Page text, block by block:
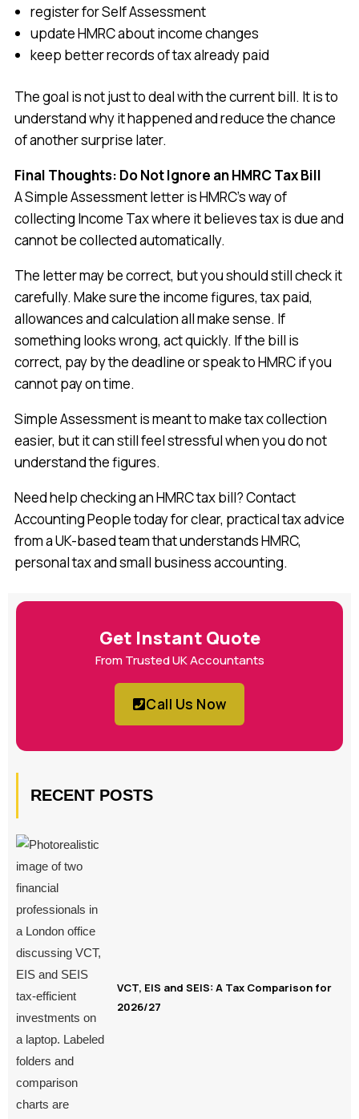
register for Self Assessment
update HMRC about income changes
keep better records of tax already paid
The goal is not just to deal with the current bill. It is to
understand why it happened and reduce the chance
of another surprise later.
Final Thoughts: Do Not Ignore an HMRC Tax Bill
A Simple Assessment letter is HMRC’s way of
collecting Income Tax where it believes tax is due and
cannot be collected automatically.
The letter may be correct, but you should still check it
carefully. Make sure the income figures, tax paid,
allowances and calculation all make sense. If
something looks wrong, act quickly. If the bill is
correct, pay by the deadline or speak to HMRC if you
cannot pay on time.
Simple Assessment is meant to make tax collection
easier, but it can still feel stressful when you do not
understand the figures.
Need help checking an HMRC tax bill? Contact
Accounting People today for clear, practical tax advice
from a UK-based team that understands HMRC,
personal tax and small business accounting.
Get Instant Quote
From Trusted UK Accountants
Call Us Now
RECENT POSTS
VCT, EIS and SEIS: A Tax Comparison for
2026/27